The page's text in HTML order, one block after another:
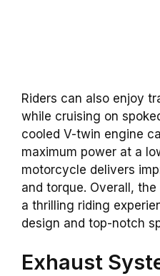
Riders can also enjoy
while cruising on
cooled V-twin engine
maximum power at a
motorcycle delivers
and torque. Overall,
a thrilling riding
design and top-notch
Exhaust